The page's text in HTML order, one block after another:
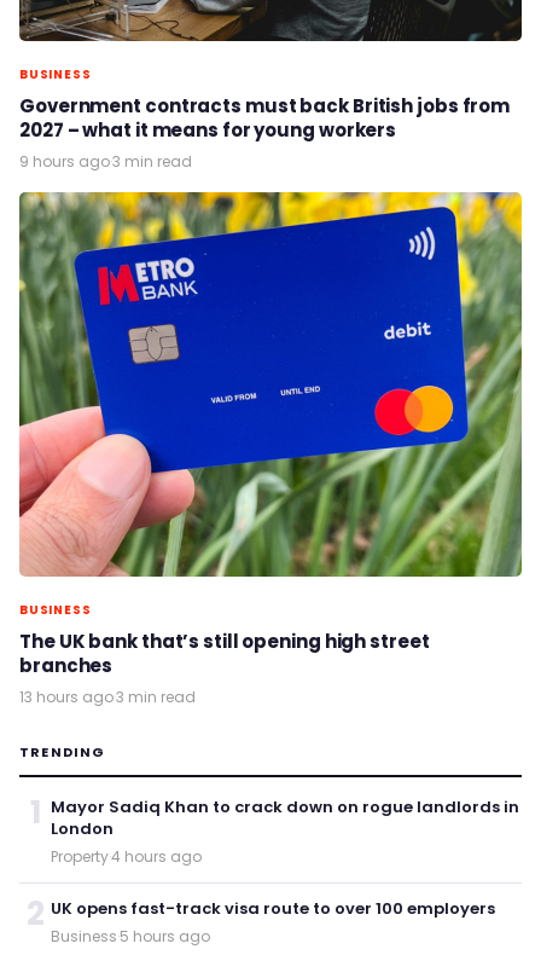
BUSINESS
Government contracts must back British jobs from
2027 – what it means for young workers
9 hours ago·3 min read
BUSINESS
The UK bank that’s still opening high street
branches
13 hours ago·3 min read
TRENDING
1 Mayor Sadiq Khan to crack down on rogue landlords in
London
Property·4 hours ago
2 UK opens fast-track visa route to over 100 employers
Business·5 hours ago